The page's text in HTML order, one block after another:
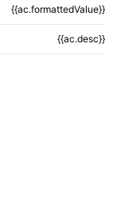
{{ac.formattedValue}}
{{ac.desc}}